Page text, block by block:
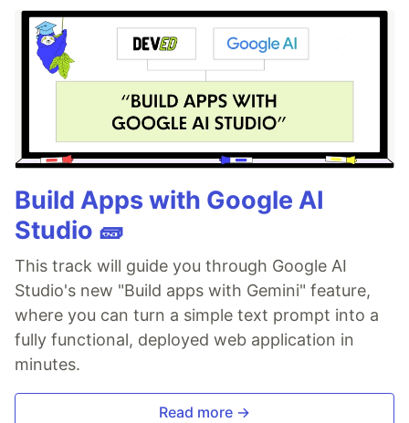
Build Apps with Google AI
Studio 🧱
This track will guide you through Google AI
Studio's new "Build apps with Gemini" feature,
where you can turn a simple text prompt into a
fully functional, deployed web application in
minutes.
Read more →